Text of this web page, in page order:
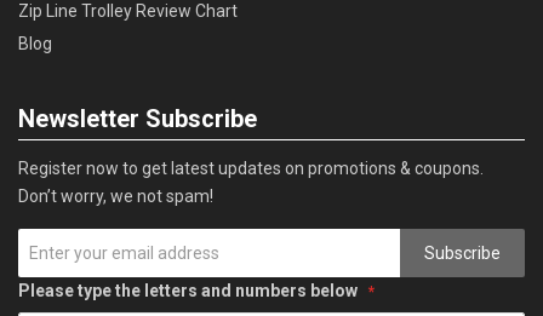
Zip Line Trolley Review Chart
Blog
Newsletter Subscribe
Register now to get latest updates on promotions & coupons.
Don’t worry, we not spam!
Subscribe
Please type the letters and numbers below